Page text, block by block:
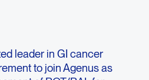
leader in GI cancer
to join Agenus as